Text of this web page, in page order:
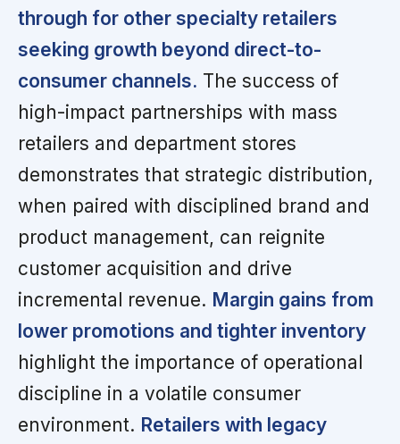
through for other specialty retailers
seeking growth beyond direct-to-
consumer channels. The success of
high-impact partnerships with mass
retailers and department stores
demonstrates that strategic distribution,
when paired with disciplined brand and
product management, can reignite
customer acquisition and drive
incremental revenue. Margin gains from
lower promotions and tighter inventory
highlight the importance of operational
discipline in a volatile consumer
environment. Retailers with legacy